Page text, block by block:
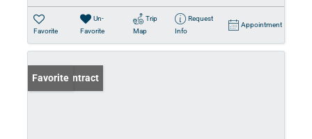
Favorite
Un-
Favorite
Trip
Map
Request
Info
Appointment
Under Contract
Favorite